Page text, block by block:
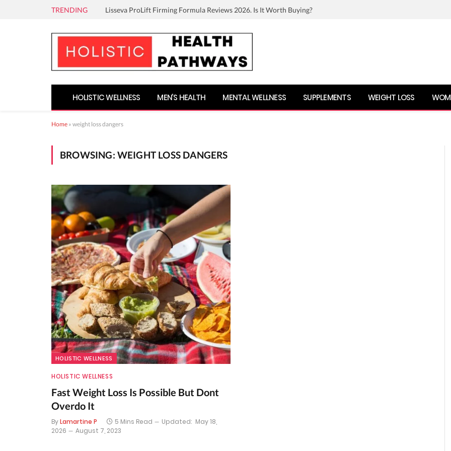
TRENDING Lisseva ProLift Firming Formula Reviews 2026. Is It Worth Buying?
HOLISTIC WELLNESS MEN’S HEALTH MENTAL WELLNESS SUPPLEMENTS WEIGHT LOSS
Home » weight loss dangers
BROWSING: WEIGHT LOSS DANGERS
HOLISTIC WELLNESS
HOLISTIC WELLNESS
Fast Weight Loss Is Possible But Dont
Overdo It
ByLamartine P 5 Mins Read Updated: May 18,
2026
August 7, 2023